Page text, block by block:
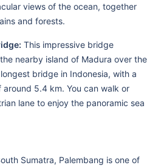
views of the ocean, together
and forests.
This impressive bridge
nearby island of Madura over the
bridge in Indonesia, with a
5.4 km. You can walk or
lane to enjoy the panoramic sea
Sumatra, Palembang is one of